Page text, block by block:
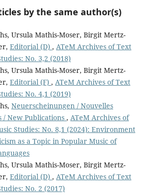
by the same author(s)
Ursula Mathis-Moser, Birgit Mertz-
Editorial (D) , ATeM Archives of Text
No. 3,2 (2018)
Ursula Mathis-Moser, Birgit Mertz-
Editorial (F) , ATeM Archives of Text
No. 4,1 (2019)
Neuerscheinungen / Nouvelles
/ New Publications , ATeM Archives of
Studies: No. 8,1 (2024): Environment
as a Topic in Popular Music of
Ursula Mathis-Moser, Birgit Mertz-
Editorial (D) , ATeM Archives of Text
No. 2 (2017)